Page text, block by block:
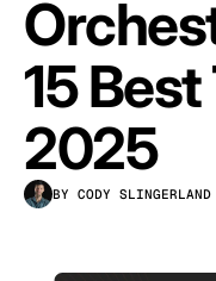
Integrations
Resources
Customers
Pricing
15
2025
BY CODY SLINGERLAND